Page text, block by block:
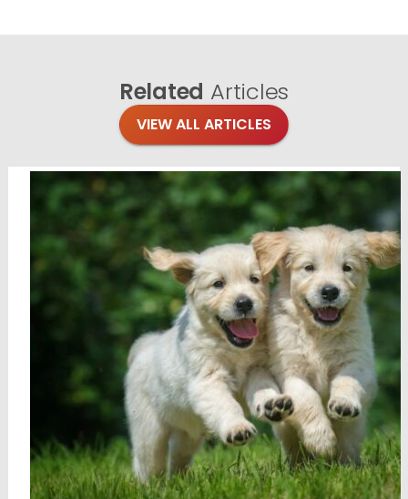
Related Articles
VIEW ALL ARTICLES